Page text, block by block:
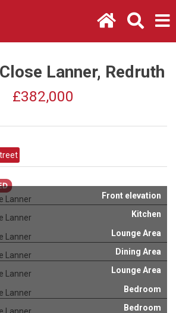
Lanner, Redruth
£382,000
Front elevation
Kitchen
Lounge Area
Dining Area
Lounge Area
Bedroom
Bedroom